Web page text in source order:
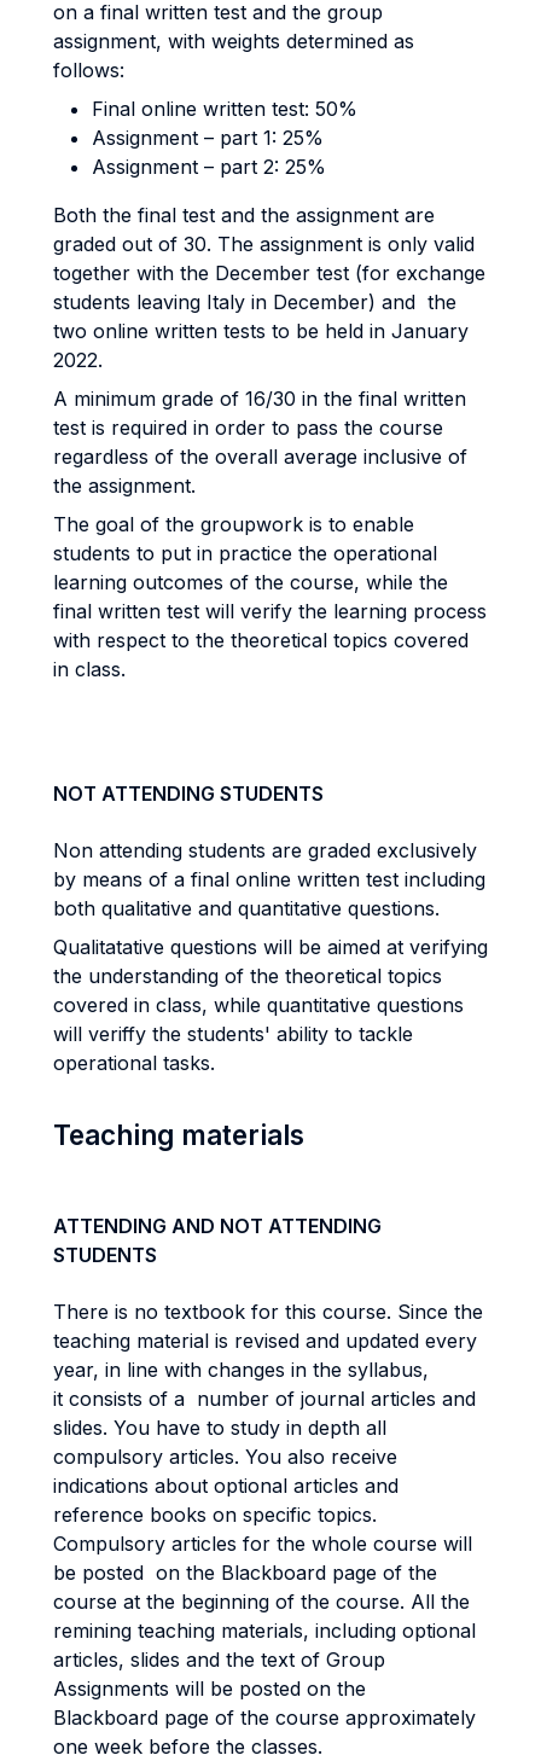
on a final written test and the group
assignment, with weights determined as
follows:
Final online written test: 50%
Assignment – part 1: 25%
Assignment – part 2: 25%
Both the final test and the assignment are
graded out of 30. The assignment is only valid
together with the December test (for exchange
students leaving Italy in December) and the
two online written tests to be held in January
2022.
A minimum grade of 16/30 in the final written
test is required in order to pass the course
regardless of the overall average inclusive of
the assignment.
The goal of the groupwork is to enable
students to put in practice the operational
learning outcomes of the course, while the
final written test will verify the learning process
with respect to the theoretical topics covered
in class.
NOT ATTENDING STUDENTS
Non attending students are graded exclusively
by means of a final online written test including
both qualitative and quantitative questions.
Qualitatative questions will be aimed at verifying
the understanding of the theoretical topics
covered in class, while quantitative questions
will veriffy the students' ability to tackle
operational tasks.
Teaching materials
ATTENDING AND NOT ATTENDING
STUDENTS
There is no textbook for this course. Since the
teaching material is revised and updated every
year, in line with changes in the syllabus,
it consists of a number of journal articles and
slides. You have to study in depth all
compulsory articles. You also receive
indications about optional articles and
reference books on specific topics.
Compulsory articles for the whole course will
be posted on the Blackboard page of the
course at the beginning of the course. All the
remining teaching materials, including optional
articles, slides and the text of Group
Assignments will be posted on the
Blackboard page of the course approximately
one week before the classes.